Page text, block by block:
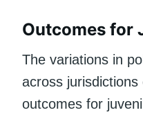
Outcomes for
The variations in
across
outcomes for